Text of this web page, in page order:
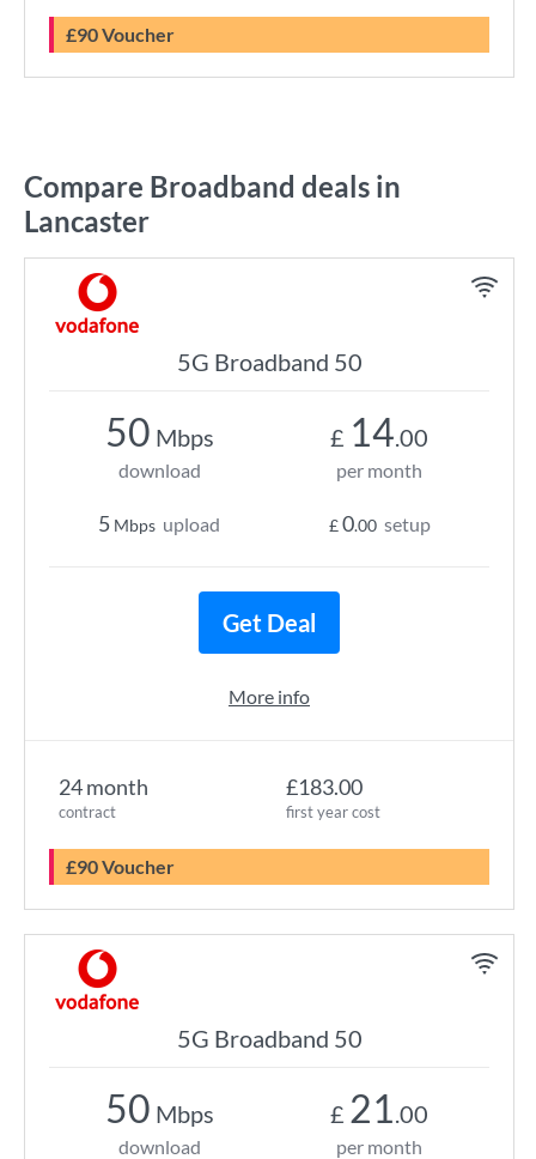
£90 Voucher
Compare Broadband deals in
Lancaster
5G Broadband 50
24 month
contract
£183.00
first year cost
£90 Voucher
50 Mbps
download
5 Mbps upload
£ 14.00
per month
£0.00 setup
Get Deal
More info
5G Broadband 50
50 Mbps
download
£ 21.00
per month